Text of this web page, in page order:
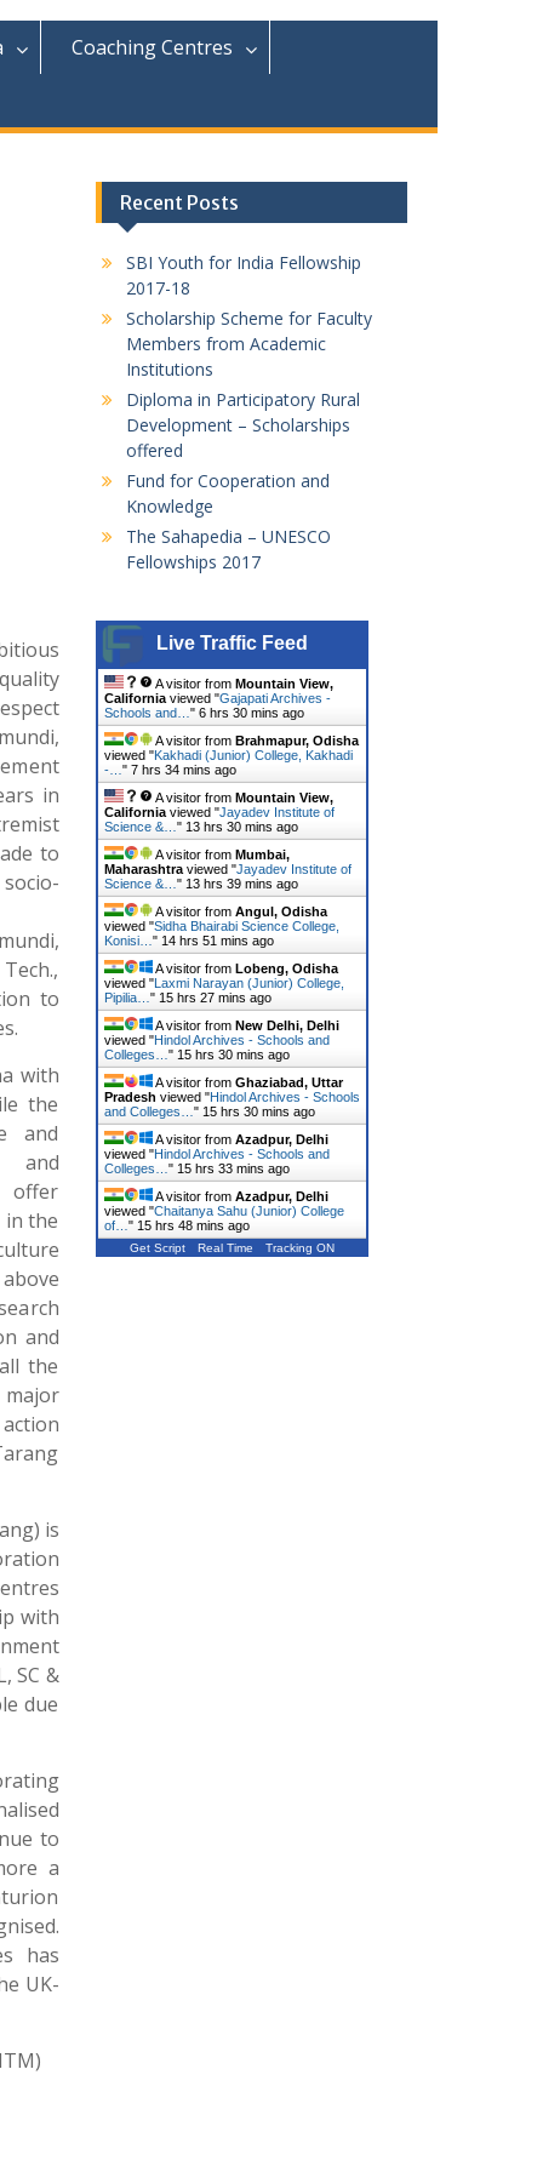
r
c
Coaching Centres
in
to
to
with
the
and
and
offer
in the
and
the
major
is
with
SC &
due
to
a
has
UK-
Recent Posts
SBI Youth for India Fellowship
2017-18
Scholarship Scheme for Faculty
Members from Academic
Institutions
Diploma in Participatory Rural
Development – Scholarships
offered
Fund for Cooperation and
Knowledge
The Sahapedia – UNESCO
Fellowships 2017
Live Traffic Feed
A visitor from Mountain View,
Californiaviewed "Gajapati Archives -
Schools and… " 6 hrs 30 mins ago
A visitor from Brahmapur, Odisha
viewed "Kakhadi (Junior) College, Kakhadi
-… " 7 hrs 34 mins ago
A visitor from Mountain View,
Californiaviewed "Jayadev Institute of
Science &… " 13 hrs 30 mins ago
A visitor from Mumbai,
Maharashtraviewed "Jayadev Institute of
Science &… " 13 hrs 39 mins ago
A visitor from Angul, Odisha
viewed "Sidha Bhairabi Science College,
Konisi… " 14 hrs 51 mins ago
A visitor from Lobeng, Odisha
viewed "Laxmi Narayan (Junior) College,
Pipilia… " 15 hrs 27 mins ago
A visitor from New Delhi, Delhi
viewed "Hindol Archives - Schools and
Colleges… " 15 hrs 30 mins ago
A visitor from Ghaziabad, Uttar
Pradesh viewed "Hindol Archives - Schools
and Colleges… " 15 hrs 30 mins ago
A visitor from Azadpur, Delhi
viewed "Hindol Archives - Schools and
Colleges… " 15 hrs 33 mins ago
A visitor from Azadpur, Delhi
viewed "Chaitanya Sahu (Junior) College
of… " 15 hrs 48 mins ago
Get Script Real Time Tracking ON